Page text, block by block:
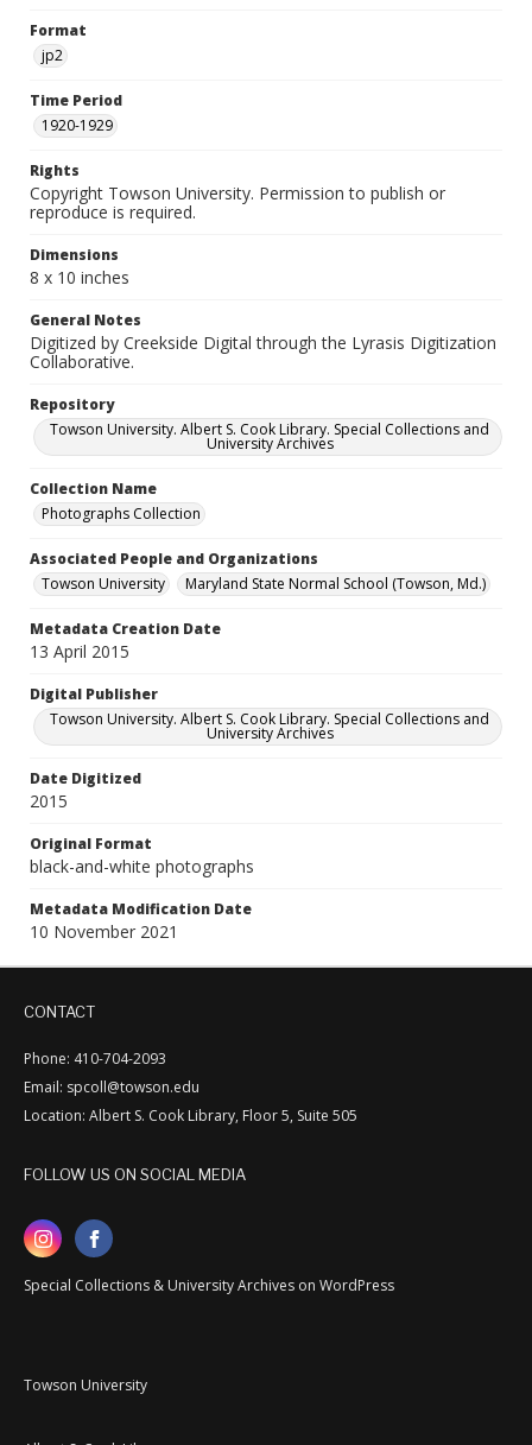
Format
jp2
Time Period
1920-1929
Rights
Copyright Towson University. Permission to publish or
reproduce is required.
Dimensions
8 x 10 inches
General Notes
Digitized by Creekside Digital through the Lyrasis Digitization
Collaborative.
Repository
Towson University. Albert S. Cook Library. Special Collections and
University Archives
Collection Name
Photographs Collection
Associated People and Organizations
Towson University
Maryland State Normal School (Towson, Md.)
Metadata Creation Date
13 April 2015
Digital Publisher
Towson University. Albert S. Cook Library. Special Collections and
University Archives
Date Digitized
2015
Original Format
black-and-white photographs
Metadata Modification Date
10 November 2021
CONTACT
Phone: 410-704-2093
Email: spcoll@towson.edu
Location: Albert S. Cook Library, Floor 5, Suite 505
FOLLOW US ON SOCIAL MEDIA
Special Collections & University Archives on WordPress
Towson University